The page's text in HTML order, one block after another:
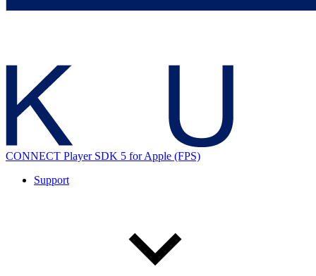
CONNECT Player SDK 5 for Apple (FPS)
Support